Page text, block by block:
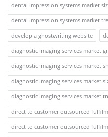
dental impression systems market
dental impression systems market
develop a ghostwriting website
diagnostic imaging services market
diagnostic imaging services market
diagnostic imaging services market
diagnostic imaging services market
direct to customer outsourced
direct to customer outsourced